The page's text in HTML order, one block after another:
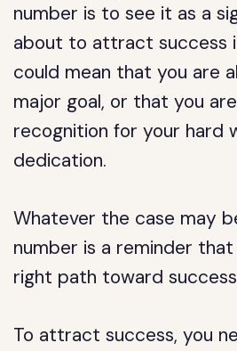
number is to see it as a
about to attract success
could mean that you are
major goal, or that you
recognition for your hard
dedication.
Whatever the case may
number is a reminder
right path toward
To attract success, you